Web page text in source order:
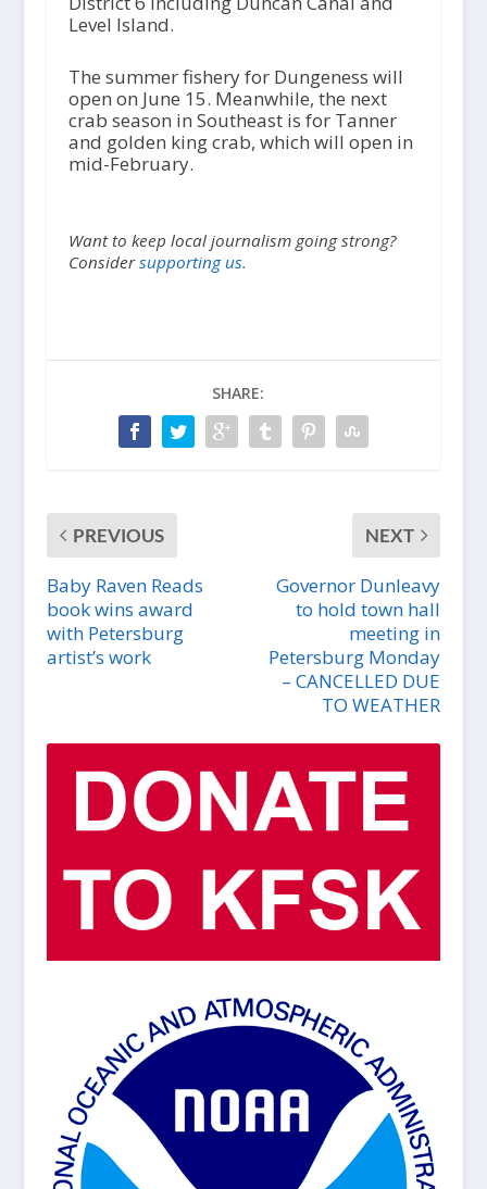
Level Island.
The summer fishery for Dungeness will
open on June 15. Meanwhile, the next
crab season in Southeast is for Tanner
and golden king crab, which will open in
mid-February.
Want to keep local journalism going strong?
Considersupporting us.
SHARE:
PREVIOUS
Baby Raven Reads
book wins award
with Petersburg
artist’s work
NEXT
Governor Dunleavy
to hold town hall
meeting in
Petersburg Monday
– CANCELLED DUE
TO WEATHER